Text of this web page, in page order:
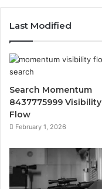
Last Modified
Search Momentum
8437775999 Visibility
Flow
February 1, 2026